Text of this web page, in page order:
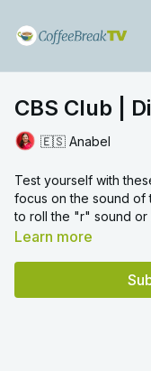
CBS Club |
🇪🇸 Anabel
Test yourself with
focus on the sound of
to roll the "r" sound or
Learn more